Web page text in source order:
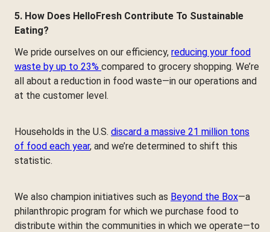
5. How Does HelloFresh Contribute To Sustainable
Eating?
We pride ourselves on our efficiency, reducing your food
waste by up to 23% compared to grocery shopping. We’re
all about a reduction in food waste—in our operations and
at the customer level.
Households in the U.S. discard a massive 21 million tons
of food each year, and we’re determined to shift this
statistic.
We also champion initiatives such as Beyond the Box—a
philanthropic program for which we purchase food to
distribute within the communities in which we operate—to